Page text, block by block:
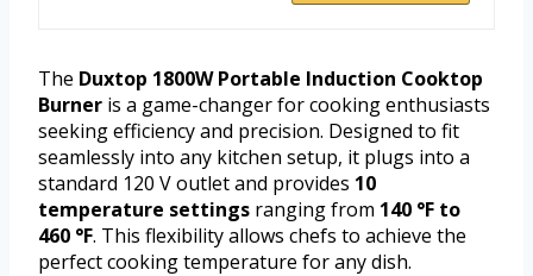
The Duxtop 1800W Portable Induction Cooktop
Burner is a game-changer for cooking enthusiasts
seeking efficiency and precision. Designed to fit
seamlessly into any kitchen setup, it plugs into a
standard 120 V outlet and provides 10
temperature settings ranging from 140 °F to
460 °F. This flexibility allows chefs to achieve the
perfect cooking temperature for any dish.